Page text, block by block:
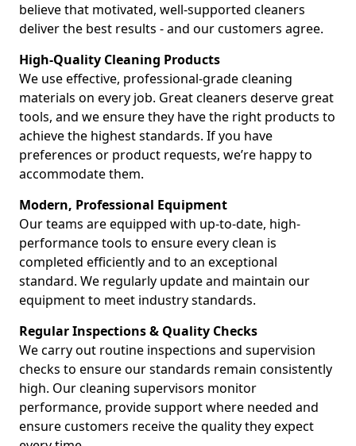
believe that motivated, well-supported cleaners
deliver the best results - and our customers agree.
High-Quality Cleaning Products
We use effective, professional-grade cleaning
materials on every job. Great cleaners deserve great
tools, and we ensure they have the right products to
achieve the highest standards. If you have
preferences or product requests, we’re happy to
accommodate them.
Modern, Professional Equipment
Our teams are equipped with up-to-date, high-
performance tools to ensure every clean is
completed efficiently and to an exceptional
standard. We regularly update and maintain our
equipment to meet industry standards.
Regular Inspections & Quality Checks
We carry out routine inspections and supervision
checks to ensure our standards remain consistently
high. Our cleaning supervisors monitor
performance, provide support where needed and
ensure customers receive the quality they expect